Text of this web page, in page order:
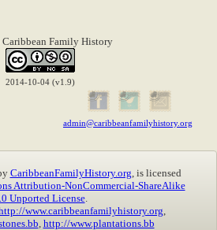
Family History
2014-10-04 (v1.9)
admin@caribbeanfamilyhistory.org
CaribbeanFamilyHistory.org , is licensed
Attribution-NonCommercial-ShareAlike
Unported License.
www.caribbeanfamilyhistory.org
http://www.plantations.bb